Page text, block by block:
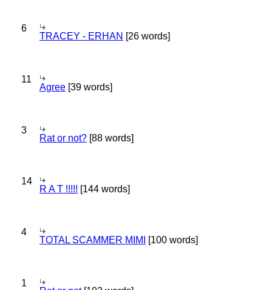
6
TRACEY - ERHAN [26 words]
11
Agree [39 words]
3
Rat or not? [88 words]
14
R A T !!!!! [144 words]
4
TOTAL SCAMMER MIMI [100 words]
1